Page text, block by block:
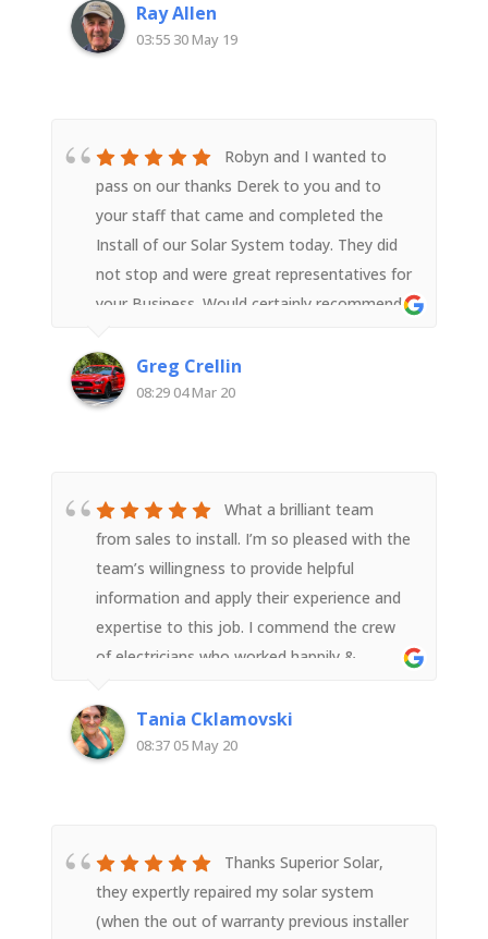
Ray Allen
03:55 30 May 19
Robyn and I wanted to
pass on our thanks Derek to you and to
your staff that came and completed the
Install of our Solar System today. They did
not stop and were great representatives for
your Business. Would certainly recommend
Solar System
Greg Crellin
08:29 04 Mar 20
What a brilliant team
from sales to install. I’m so pleased with the
team’s willingness to provide helpful
information and apply their experience and
expertise to this job. I commend the crew
of electricians who worked happily &
the job done safely. They were neat, tidy
and efficient. I’m so pleased with the install
Tania Cklamovski
08:37 05 May 20
Thanks Superior Solar,
they expertly repaired my solar system
(when the out of warranty previous installer